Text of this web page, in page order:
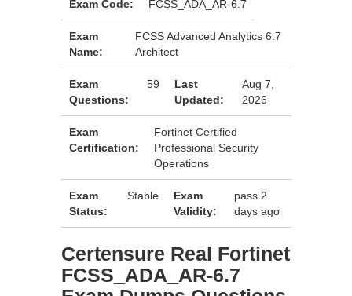
Exam Code: FCSS_ADA_AR-6.7
Exam
Name:
FCSS Advanced Analytics 6.7
Architect
Exam
Questions:
59
Last
Updated:
Aug 7,
2026
Exam
Certification:
Fortinet Certified
Professional Security
Operations
Exam
Status:
Stable
Exam
Validity:
pass 2
days ago
Certensure Real Fortinet
FCSS_ADA_AR-6.7